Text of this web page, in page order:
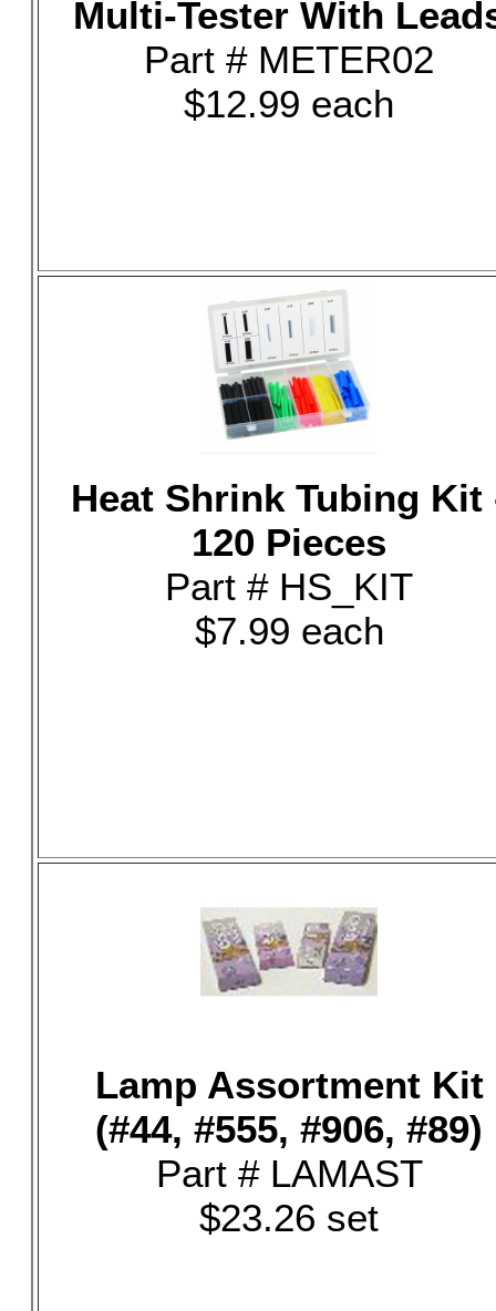
Multi-Tester With
Part # METER02
$12.99 each
Heat Shrink Tubing Kit
120 Pieces
Part # HS_KIT
$7.99 each
Lamp Assortment Kit
(#44, #555, #906, #89)
Part # LAMAST
$23.26 set